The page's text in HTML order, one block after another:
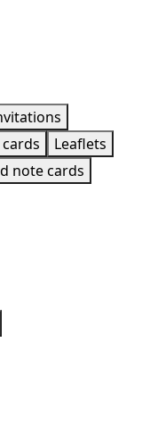
Leaflets
note cards